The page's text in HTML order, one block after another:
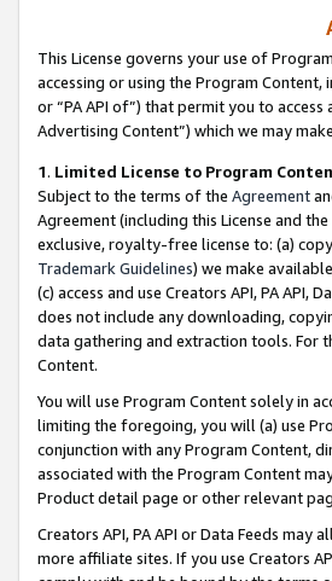
This License governs your use of
accessing or using the Program
or “PA API of”) that permit you to
Advertising Content”) which we may
1. Limited License to Program
Subject to the terms of the Agreement
Agreement (including this License and
exclusive, royalty-free license to: (a)
Trademark Guidelines) we make
(c) access and use Creators API, PA API,
does not include any downloading,
data gathering and extraction tools. For
Content.
You will use Program Content solely in
limiting the foregoing, you will (a) use
conjunction with any Program Content,
associated with the Program Content
Product detail page or other relevant
Creators API, PA API or Data Feeds
more affiliate sites. If you use Creators